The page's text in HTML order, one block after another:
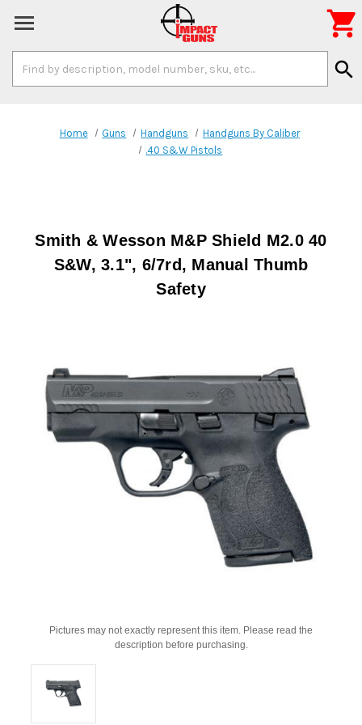
Keyword:
search

Home Guns Handguns
Handguns By Caliber
.40 S&W Pistols
Smith & Wesson M&P Shield M2.0 40
S&W, 3.1", 6/7rd, Manual Thumb
Safety
Pictures may not exactly represent this item. Please read the
description before purchasing.